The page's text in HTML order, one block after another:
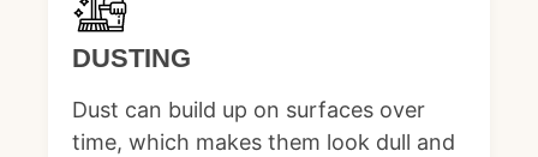
DUSTING
Dust can build up on surfaces over
time, which makes them look dull and